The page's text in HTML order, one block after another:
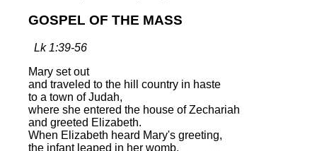
GOSPEL OF THE MASS
Lk 1:39-56
Mary set out
and traveled to the hill country in haste
to a town of Judah,
where she entered the house of Zechariah
and greeted Elizabeth.
When Elizabeth heard Mary's greeting,
the infant leaped in her womb,